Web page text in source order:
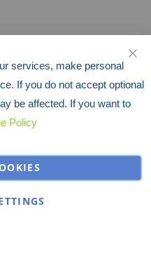
services, make personal
If you do not accept optional
be affected. If you want to
Policy